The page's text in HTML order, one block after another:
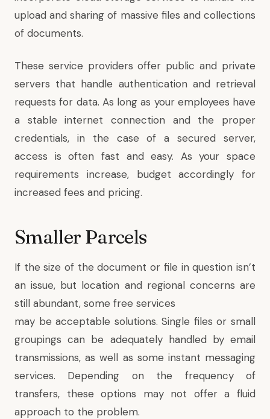
upload and sharing of massive files and collections
of documents.
These service providers offer public and private
servers that handle authentication and retrieval
requests for data. As long as your employees have
a stable internet connection and the proper
credentials, in the case of a secured server,
access is often fast and easy. As your space
requirements increase, budget accordingly for
increased fees and pricing.
Smaller Parcels
If the size of the document or file in question isn’t
an issue, but location and regional concerns are
still abundant, some free services
may be acceptable solutions. Single files or small
groupings can be adequately handled by email
transmissions, as well as some instant messaging
services. Depending on the frequency of
transfers, these options may not offer a fluid
approach to the problem.